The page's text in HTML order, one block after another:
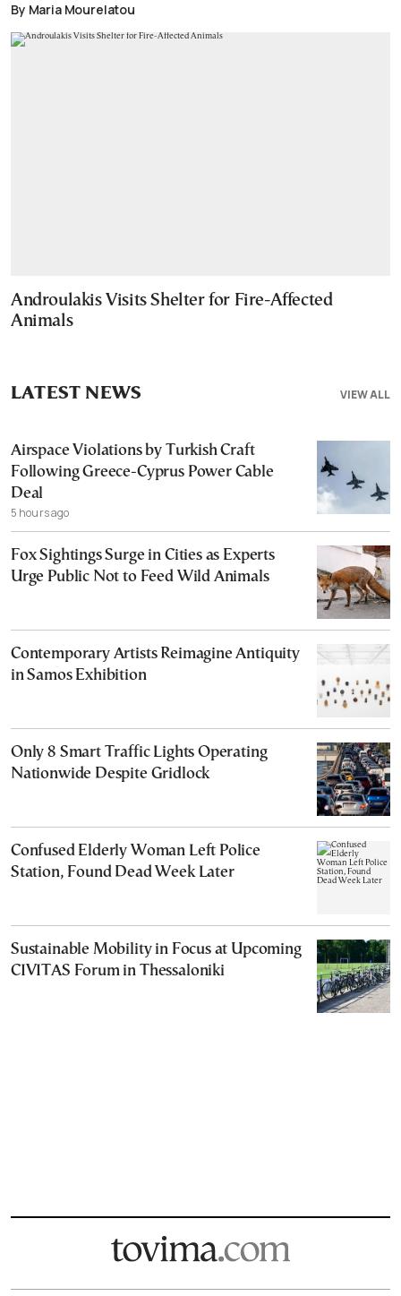
By Maria Mourelatou
Androulakis Visits Shelter for Fire-Affected
Animals
VIEW ALL
LATEST NEWS
Airspace Violations by Turkish Craft
Following Greece-Cyprus Power Cable
Deal
5 hours ago
Fox Sightings Surge in Cities as Experts
Urge Public Not to Feed Wild Animals
Contemporary Artists Reimagine Antiquity
in Samos Exhibition
Only 8 Smart Traffic Lights Operating
Nationwide Despite Gridlock
Confused Elderly Woman Left Police
Station, Found Dead Week Later
Sustainable Mobility in Focus at Upcoming
CIVITAS Forum in Thessaloniki